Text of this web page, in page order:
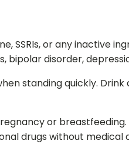
SSRIs, or any inactive
bipolar disorder,
standing quickly.
or
drugs without medical